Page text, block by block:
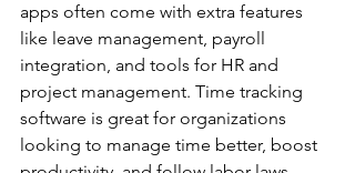
apps often come with extra features
like leave management, payroll
integration, and tools for HR and
project management. Time tracking
software is great for organizations
looking to manage time better, boost